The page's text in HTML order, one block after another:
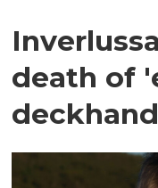
death of